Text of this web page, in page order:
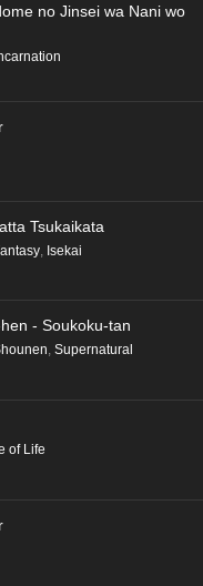
no Jinsei wa Nani wo
Tsukaikata
Isekai
- Soukoku-tan
, Supernatural
of Life